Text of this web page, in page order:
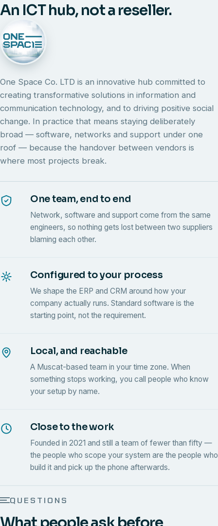
An ICT hub, not a reseller.
One Space Co. LTD is an innovative hub committed to
creating transformative solutions in information and
communication technology, and to driving positive social
change. In practice that means staying deliberately
broad — software, networks and support under one
roof — because the handover between vendors is
where most projects break.
One team, end to end
Network, software and support come from the same
engineers, so nothing gets lost between two suppliers
blaming each other.
Configured to your process
We shape the ERP and CRM around how your
company actually runs. Standard software is the
starting point, not the requirement.
Local, and reachable
A Muscat-based team in your time zone. When
something stops working, you call people who know
your setup by name.
Close to the work
Founded in 2021 and still a team of fewer than fifty —
the people who scope your system are the people who
build it and pick up the phone afterwards.
QUESTIONS